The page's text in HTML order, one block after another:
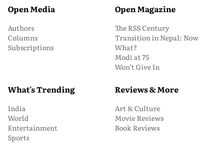
Open Media
Authors
Columns
Subscriptions
Open Magazine
The RSS Century
Transition in Nepal: Now
What?
Modi at 75
Won’t Give In
What's Trending
India
World
Entertainment
Sports
Reviews & More
Art & Culture
Movie Reviews
Book Reviews